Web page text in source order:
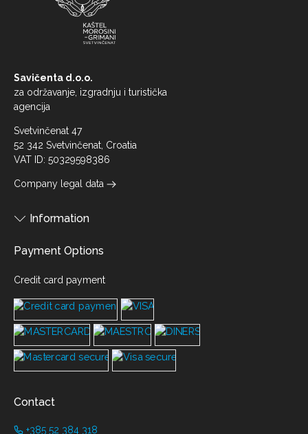
Savičenta d.o.o.
za održavanje, izgradnju i turistička
agencija
Svetvinčenat 47
52 342 Svetvinčenat, Croatia
VAT ID: 50329598386
Company legal data
Information
Payment Options
Credit card payment
Contact
+385 52 384 318